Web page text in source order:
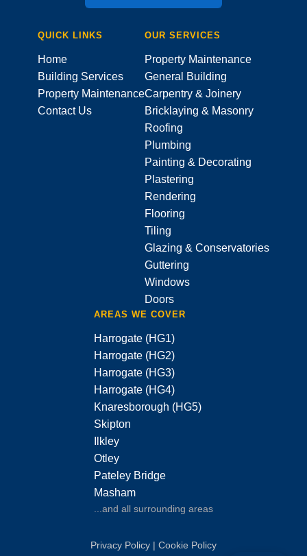
QUICK LINKS
Home
Building Services
Property Maintenance
Contact Us
OUR SERVICES
Property Maintenance
General Building
Carpentry & Joinery
Bricklaying & Masonry
Roofing
Plumbing
Painting & Decorating
Plastering
Rendering
Flooring
Tiling
Glazing & Conservatories
Guttering
Windows
Doors
AREAS WE COVER
Harrogate (HG1)
Harrogate (HG2)
Harrogate (HG3)
Harrogate (HG4)
Knaresborough (HG5)
Skipton
Ilkley
Otley
Pateley Bridge
Masham
...and all surrounding areas
Privacy Policy | Cookie Policy